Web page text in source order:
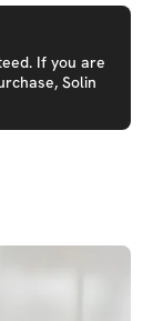
If you are
Solin